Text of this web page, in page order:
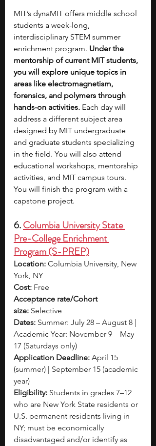
MIT’s dynaMIT offers middle school
students a week-long,
interdisciplinary STEM summer
enrichment program. Under the
mentorship of current MIT students,
you will explore unique topics in
areas like electromagnetism,
forensics, and polymers through
hands-on activities. Each day will
address a different subject area
designed by MIT undergraduate
and graduate students specializing
in the field. You will also attend
educational workshops, mentorship
activities, and MIT campus tours.
You will finish the program with a
capstone project.
6. Columbia University State
Pre-College Enrichment
Program (S-PREP)
Location: Columbia University, New
York, NY
Cost: Free
Acceptance rate/Cohort
size: Selective
Dates: Summer: July 28 – August 8 |
Academic Year: November 9 – May
17 (Saturdays only)
Application Deadline: April 15
(summer) | September 15 (academic
year)
Eligibility: Students in grades 7–12
who are New York State residents or
U.S. permanent residents living in
NY; must be economically
disadvantaged and/or identify as